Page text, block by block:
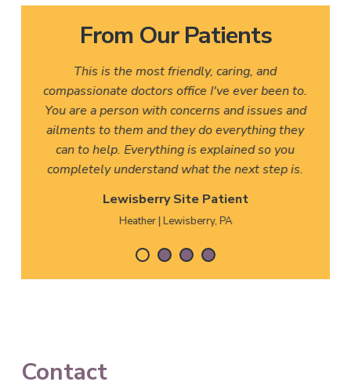
From Our Patients
This is the most friendly, caring, and
compassionate doctors office I've ever been to.
You are a person with concerns and issues and
ailments to them and they do everything they
can to help. Everything is explained so you
completely understand what the next step is.
Lewisberry Site Patient
Heather | Lewisberry, PA
Contact